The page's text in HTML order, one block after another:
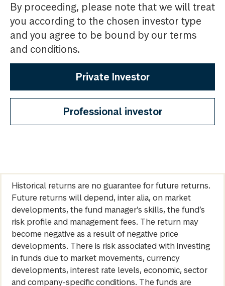
By proceeding, please note that we will treat
you according to the chosen investor type
and you agree to be bound by our terms
and conditions.
Private Investor
Professional investor
Historical returns are no guarantee for future returns.
Future returns will depend, inter alia, on market
developments, the fund manager’s skills, the fund’s
risk profile and management fees. The return may
become negative as a result of negative price
developments. There is risk associated with investing
in funds due to market movements, currency
developments, interest rate levels, economic, sector
and company-specific conditions. The funds are